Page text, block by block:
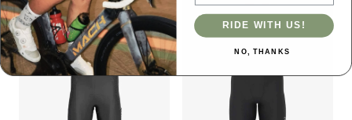
RIDE WITH US!
NO, THANKS